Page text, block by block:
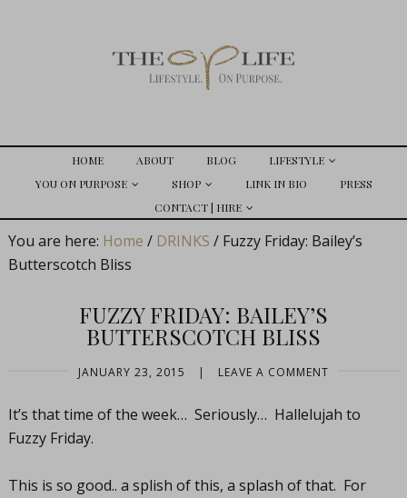
HOME ABOUT BLOG
LIFESTYLE
YOU ON PURPOSE
SHOP LINK IN BIO
PRESS
CONTACT | HIRE
You are here: Home / DRINKS /Fuzzy Friday: Bailey’s
Butterscotch Bliss
FUZZY FRIDAY: BAILEY’S
BUTTERSCOTCH BLISS
JANUARY 23, 2015 | LEAVE A COMMENT
It’s that time of the week… Seriously… Hallelujah to
Fuzzy Friday.
This is so good.. a splish of this, a splash of that. For